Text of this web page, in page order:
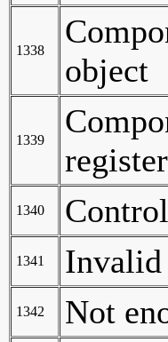
1338
object
1339
1340
1341 Invalid
1342 Not